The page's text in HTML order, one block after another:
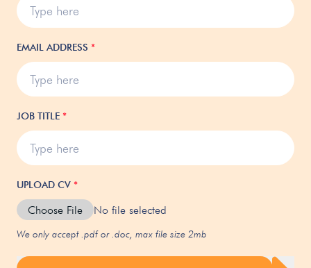
EMAIL ADDRESS *
JOB TITLE *
UPLOAD CV *
Choose File No file selected
We only accept .pdf or .doc, max file size 2mb